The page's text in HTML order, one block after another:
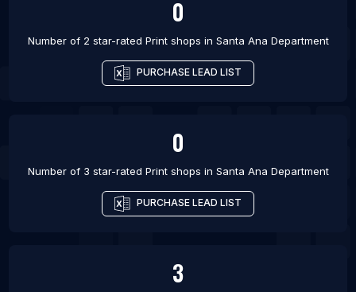
0
Number of 2 star-rated Print shops in Santa Ana Department
PURCHASE LEAD LIST
0
Number of 3 star-rated Print shops in Santa Ana Department
PURCHASE LEAD LIST
3